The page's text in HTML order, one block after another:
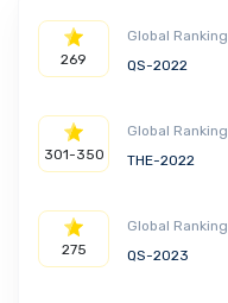
269
Global Ranking
QS-2022
301-350
Global Ranking
THE-2022
275
Global Ranking
QS-2023